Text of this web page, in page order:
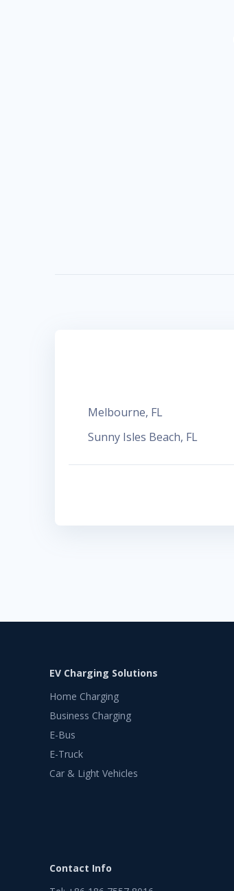
Melbourne, FL
Sunny Isles Beach, FL
EV Charging Solutions
Home Charging
Business Charging
E-Bus
E-Truck
Car & Light Vehicles
Contact Info